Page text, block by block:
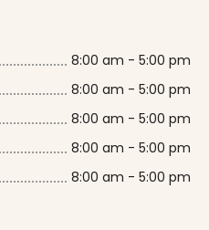
8:00 am - 5:00 pm
8:00 am - 5:00 pm
8:00 am - 5:00 pm
8:00 am - 5:00 pm
8:00 am - 5:00 pm